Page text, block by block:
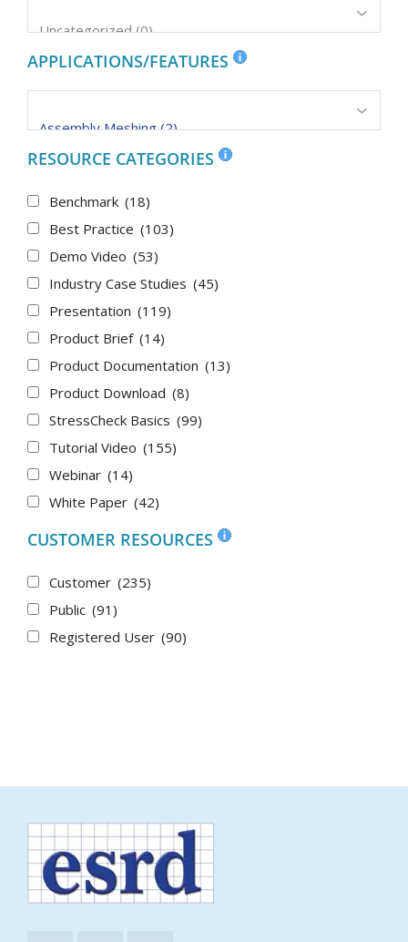
APPLICATIONS/FEATURES
RESOURCE CATEGORIES
Benchmark (18)
Best Practice (103)
Demo Video (53)
Industry Case Studies (45)
Presentation (119)
Product Brief (14)
Product Documentation (13)
Product Download (8)
StressCheck Basics (99)
Tutorial Video (155)
Webinar (14)
White Paper (42)
CUSTOMER RESOURCES
Customer (235)
Public (91)
Registered User (90)